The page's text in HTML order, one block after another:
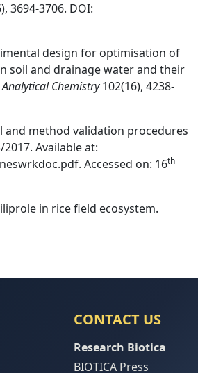
3694-3706. DOI:
design for optimisation of
soil and drainage water and their
Chemistry102(16), 4238-
and method validation procedures
Available at:
Accessed on: 16th
in rice ﬁeld ecosystem.
CONTACT US
Research Biotica
BIOTICA Press